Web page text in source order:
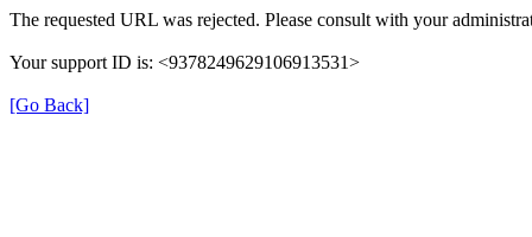
The requested URL was rejected. Please consult with your
Your support ID is: <9378249629106913531>
[Go Back]